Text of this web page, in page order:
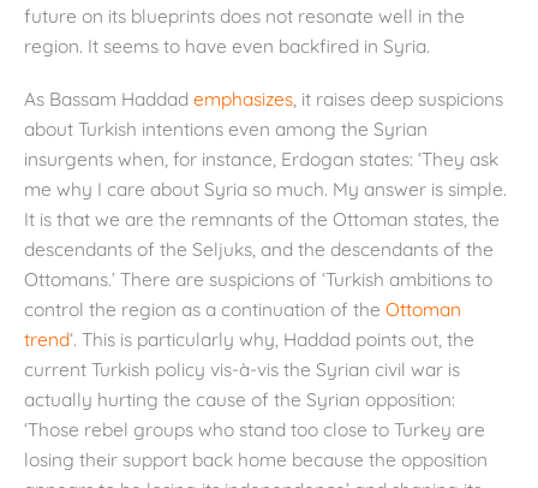
future on its blueprints does not resonate well in the
region. It seems to have even backfired in Syria.
As Bassam Haddad emphasizes , it raises deep suspicions
about Turkish intentions even among the Syrian
insurgents when, for instance, Erdogan states: ‘They ask
me why I care about Syria so much. My answer is simple.
It is that we are the remnants of the Ottoman states, the
descendants of the Seljuks, and the descendants of the
Ottomans.’ There are suspicions of ‘Turkish ambitions to
control the region as a continuation of the Ottoman
trend‘. This is particularly why, Haddad points out, the
current Turkish policy vis-à-vis the Syrian civil war is
actually hurting the cause of the Syrian opposition:
‘Those rebel groups who stand too close to Turkey are
losing their support back home because the opposition